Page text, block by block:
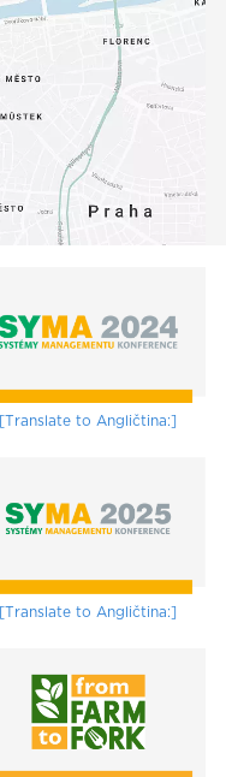
[Translate to Angličtina:]
[Translate to Angličtina:]